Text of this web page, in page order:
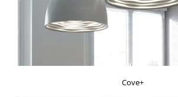
Cove+